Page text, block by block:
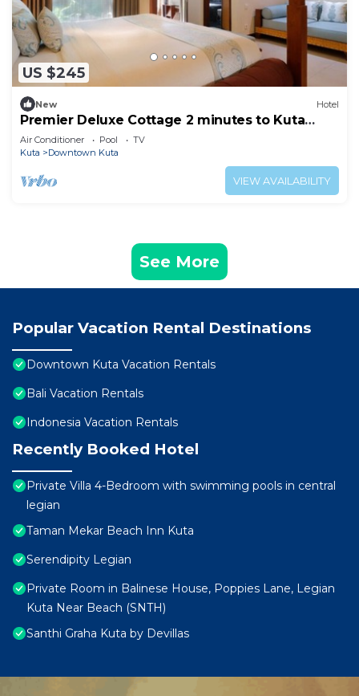
US $245
New Hotel
Premier Deluxe Cottage 2 minutes to Kuta
Beach
Air Conditioner Pool
TV
Kuta
Downtown Kuta
VIEW AVAILABILITY
See More
Popular Vacation Rental Destinations
Downtown Kuta Vacation Rentals
Bali Vacation Rentals
Indonesia Vacation Rentals
Recently Booked Hotel
Private Villa 4-Bedroom with swimming pools in central
legian
Taman Mekar Beach Inn Kuta
Serendipity Legian
Private Room in Balinese House, Poppies Lane, Legian
Kuta Near Beach (SNTH)
Santhi Graha Kuta by Devillas